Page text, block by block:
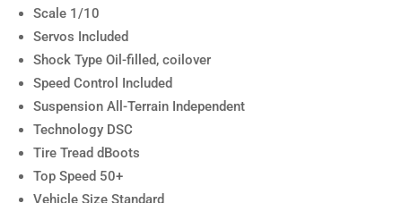
Scale 1/10
Servos Included
Shock Type Oil-filled, coilover
Speed Control Included
Suspension All-Terrain Independent
Technology DSC
Tire Tread dBoots
Top Speed 50+
Vehicle Size Standard